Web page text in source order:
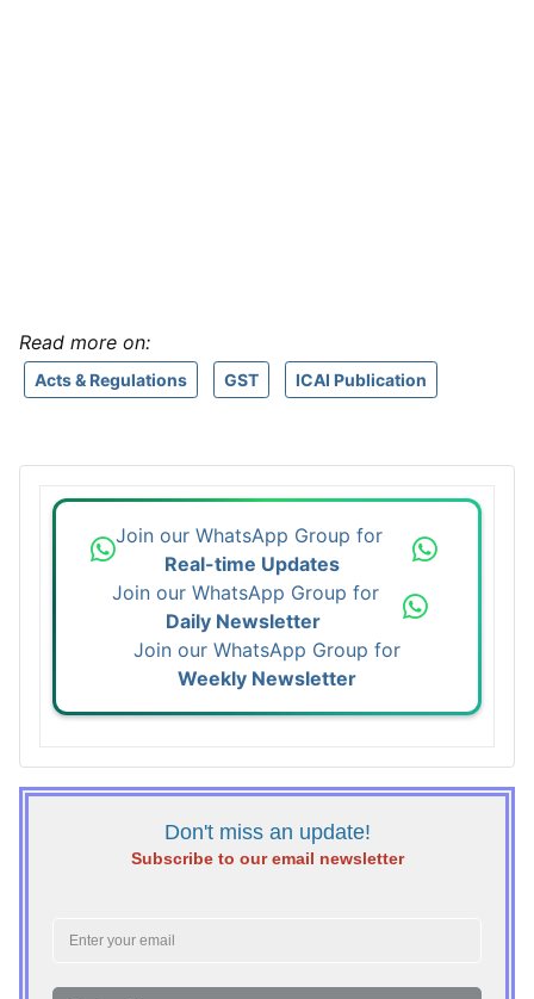
Read more on:
Acts & Regulations GST ICAI Publication
Join our WhatsApp Group for
Real-time Updates
Join our WhatsApp Group for
Daily Newsletter
Join our WhatsApp Group for
Weekly Newsletter
Don't miss an update!
Subscribe to our email newsletter